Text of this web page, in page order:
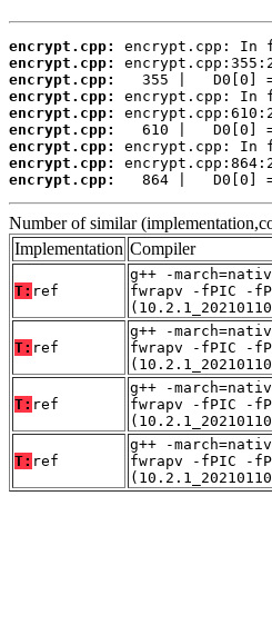
encrypt.cpp:
encrypt.cpp:
encrypt.cpp:
encrypt.cpp:
encrypt.cpp:
encrypt.cpp:
encrypt.cpp:
encrypt.cpp:
encrypt.cpp:
864 |   D0[0]
Number of similar
Implementation Compiler
T: ref
g++ -
fwrapv -fPIC -
T: ref
g++ -
fwrapv -fPIC -
T: ref
g++ -
fwrapv -fPIC -
T: ref
g++ -
fwrapv -fPIC -